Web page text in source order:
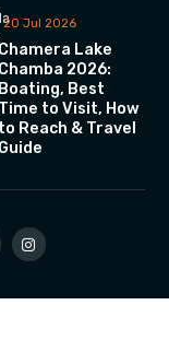
20 Jul 2026
Lake
Chamba 2026:
Boating, Best
Time to Visit, How
to Reach & Travel
Guide